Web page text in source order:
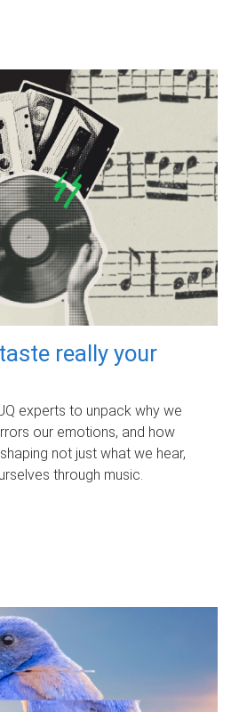
really your
experts to unpack why we
our emotions, and how
not just what we hear,
through music.